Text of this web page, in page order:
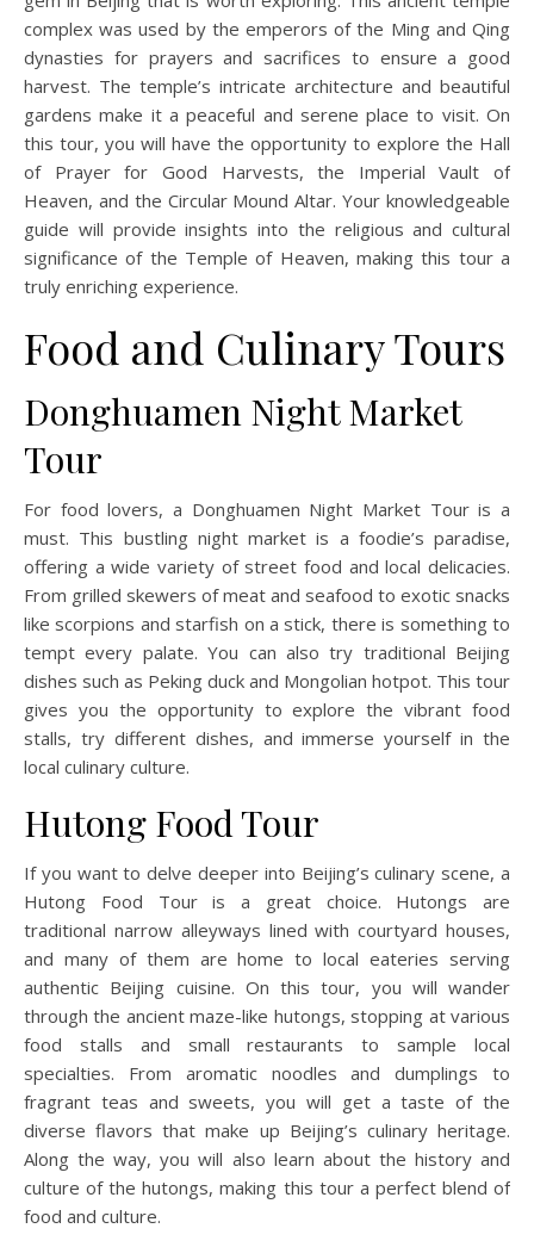
complex was used by the emperors of the Ming and Qing
dynasties for prayers and sacrifices to ensure a good
harvest. The temple’s intricate architecture and beautiful
gardens make it a peaceful and serene place to visit. On
this tour, you will have the opportunity to explore the Hall
of Prayer for Good Harvests, the Imperial Vault of
Heaven, and the Circular Mound Altar. Your knowledgeable
guide will provide insights into the religious and cultural
significance of the Temple of Heaven, making this tour a
truly enriching experience.
Food and Culinary Tours
Donghuamen Night Market
Tour
For food lovers, a Donghuamen Night Market Tour is a
must. This bustling night market is a foodie’s paradise,
offering a wide variety of street food and local delicacies.
From grilled skewers of meat and seafood to exotic snacks
like scorpions and starfish on a stick, there is something to
tempt every palate. You can also try traditional Beijing
dishes such as Peking duck and Mongolian hotpot. This tour
gives you the opportunity to explore the vibrant food
stalls, try different dishes, and immerse yourself in the
local culinary culture.
Hutong Food Tour
If you want to delve deeper into Beijing’s culinary scene, a
Hutong Food Tour is a great choice. Hutongs are
traditional narrow alleyways lined with courtyard houses,
and many of them are home to local eateries serving
authentic Beijing cuisine. On this tour, you will wander
through the ancient maze-like hutongs, stopping at various
food stalls and small restaurants to sample local
specialties. From aromatic noodles and dumplings to
fragrant teas and sweets, you will get a taste of the
diverse flavors that make up Beijing’s culinary heritage.
Along the way, you will also learn about the history and
culture of the hutongs, making this tour a perfect blend of
food and culture.